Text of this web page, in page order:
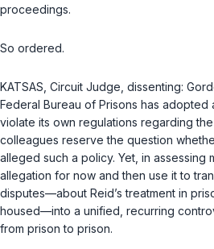
proceedings.
So ordered.
KATSAS, Circuit Judge , dissenting:
Federal Bureau of Prisons has
violate its own regulations regarding
colleagues reserve the question
alleged such a policy. Yet, in assessing
allegation for now and then use it to
disputes—about Reid’s treatment in
housed—into a unified, recurring
from prison to prison.